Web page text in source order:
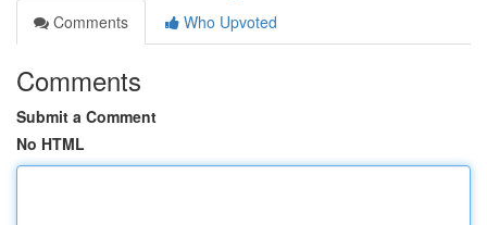
Comments
Who Upvoted
Comments
Submit a Comment
No HTML